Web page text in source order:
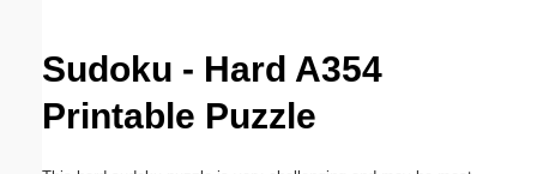
Sudoku - Hard A354
Printable Puzzle
Submit Suggestion Close